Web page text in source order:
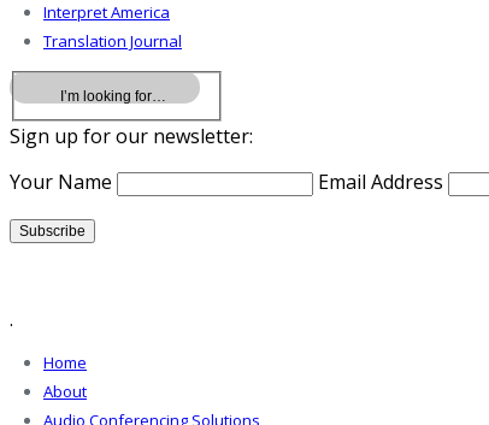
Interpret America
Translation Journal
Sign up for our newsletter:
Your Name
Email Address
.
Home
About
Audio Conferencing Solutions